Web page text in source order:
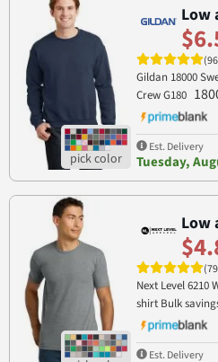
Low
Gildan 18000
Crew G180
Est. Delivery
Tuesday,
Low
Next Level 6210
shirt Bulk
Est. Delivery